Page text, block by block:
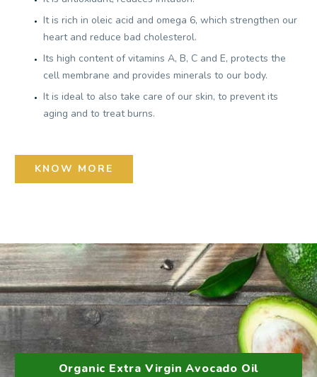
It is rich in oleic acid and omega 6, which strengthen our
heart and reduce bad cholesterol.
Its high content of vitamins A, B, C and E, protects the
cell membrane and provides minerals to our body.
It is ideal to also take care of our skin, to prevent its
aging and to treat burns.
KNOW MORE
Organic Extra Virgin Avocado Oil